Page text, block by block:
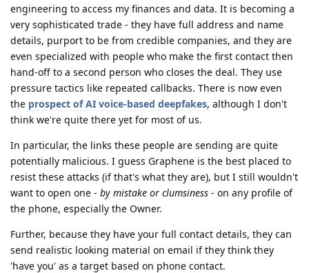
engineering to access my finances and data. It is becoming a
very sophisticated trade - they have full address and name
details, purport to be from credible companies, and they are
even specialized with people who make the first contact then
hand-off to a second person who closes the deal. They use
pressure tactics like repeated callbacks. There is now even
the prospect of AI voice-based deepfakes, although I don't
think we're quite there yet for most of us.
In particular, the links these people are sending are quite
potentially malicious. I guess Graphene is the best placed to
resist these attacks (if that's what they are), but I still wouldn't
want to open one - by mistake or clumsiness - on any profile of
the phone, especially the Owner.
Further, because they have your full contact details, they can
send realistic looking material on email if they think they
'have you' as a target based on phone contact.